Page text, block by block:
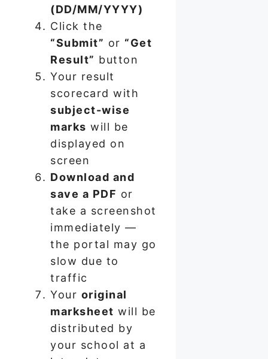
(DD/MM/YYYY)
Click the
“Submit” or “Get
Result” button
Your result
scorecard with
subject-wise
marks will be
displayed on
screen
Download and
save a PDF or
take a screenshot
immediately —
the portal may go
slow due to
traffic
Your original
marksheet will be
distributed by
your school at a